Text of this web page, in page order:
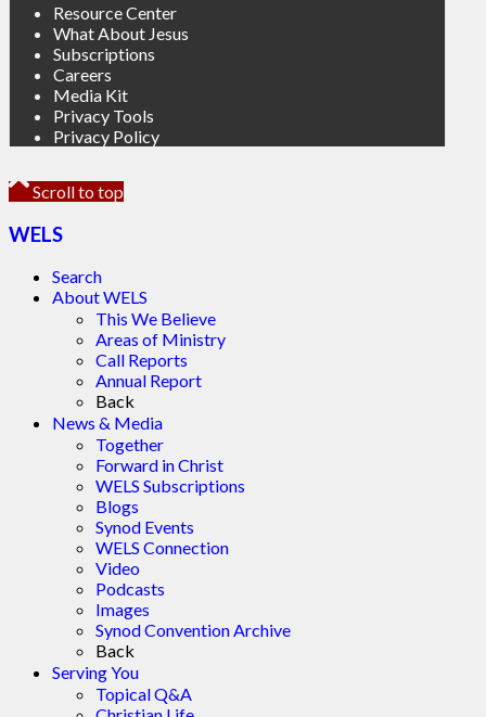
Resource Center
What About Jesus
Subscriptions
Careers
Media Kit
Privacy Tools
Privacy Policy
Scroll to top
WELS
Search
About WELS
This We Believe
Areas of Ministry
Call Reports
Annual Report
Back
News & Media
Together
Forward in Christ
WELS Subscriptions
Blogs
Synod Events
WELS Connection
Video
Podcasts
Images
Synod Convention Archive
Back
Serving You
Topical Q&A